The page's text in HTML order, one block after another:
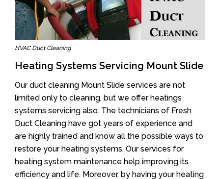
HVAC Duct Cleaning
Heating Systems Servicing Mount Slide
Our duct cleaning Mount Slide services are not
limited only to cleaning, but we offer heatings
systems servicing also. The technicians of Fresh
Duct Cleaning have got years of experience and
are highly trained and know all the possible ways to
restore your heating systems. Our services for
heating system maintenance help improving its
efficiency and life. Moreover, by having your heating